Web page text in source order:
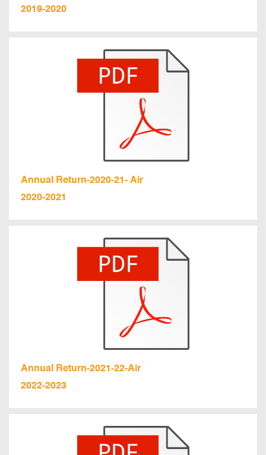
2019-2020
Annual Return-2020-21- Air
2020-2021
Annual Return-2021-22-Air
2022-2023